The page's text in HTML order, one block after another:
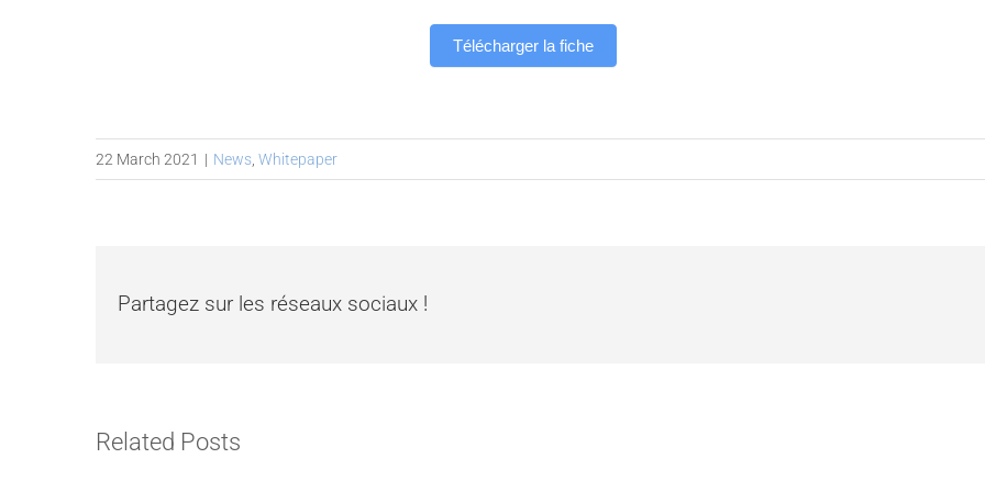
Télécharger la fiche
22 March 2021 | News Whitepaper
Partagez sur les réseaux sociaux !
Related Posts